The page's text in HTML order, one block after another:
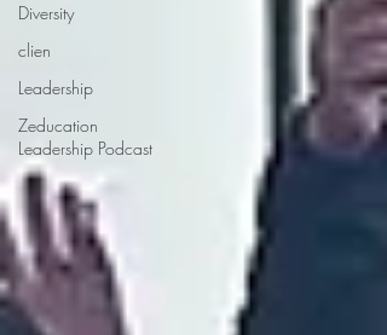
Diversity
clien
Leadership
Zeducation
Leadership Podcast